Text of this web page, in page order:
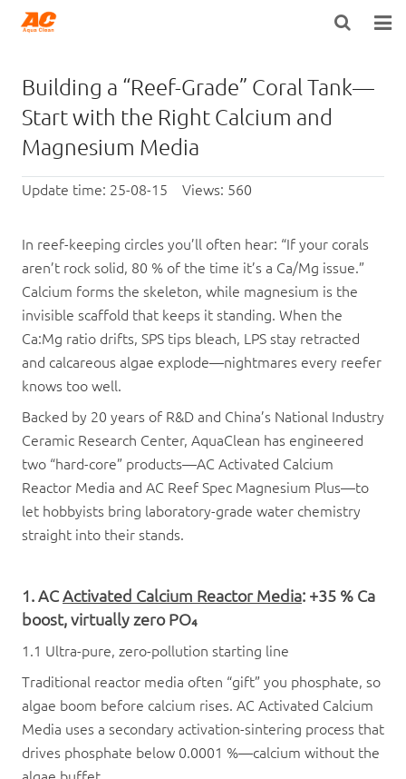
ABOUT US
PRODUCTS
OPEN POROSITY TECHNOLOGY™
TECHNICAL INFO
NEWS
DISTRIBUTORS
CONTACT US
Building a “Reef-Grade” Coral Tank—
Start with the Right Calcium and
Magnesium Media
Update time: 25-08-15 Views: 560
In reef-keeping circles you’ll often hear: “If your corals
aren’t rock solid, 80 % of the time it’s a Ca/Mg issue.”
Calcium forms the skeleton, while magnesium is the
invisible scaffold that keeps it standing. When the
Ca:Mg ratio drifts, SPS tips bleach, LPS stay retracted
and calcareous algae explode—nightmares every reefer
knows too well.
Backed by 20 years of R&D and China’s National Industry
Ceramic Research Center, AquaClean has engineered
two “hard-core” products—AC Activated Calcium
Reactor Media and AC Reef Spec Magnesium Plus—to
let hobbyists bring laboratory-grade water chemistry
straight into their stands.
1. ACActivated Calcium Reactor Media: +35 % Ca
boost, virtually zero PO₄
1.1 Ultra-pure, zero-pollution starting line
Traditional reactor media often “gift” you phosphate, so
algae boom before calcium rises. AC Activated Calcium
Media uses a secondary activation-sintering process that
drives phosphate below 0.0001 %—calcium without the